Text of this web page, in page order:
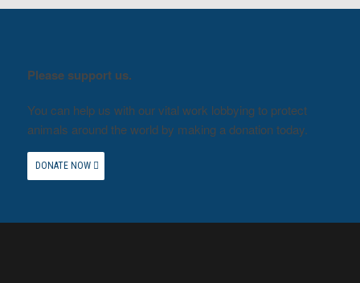
Please support us.
You can help us with our vital work lobbying to protect
animals around the world by making a donation today.
DONATE NOW